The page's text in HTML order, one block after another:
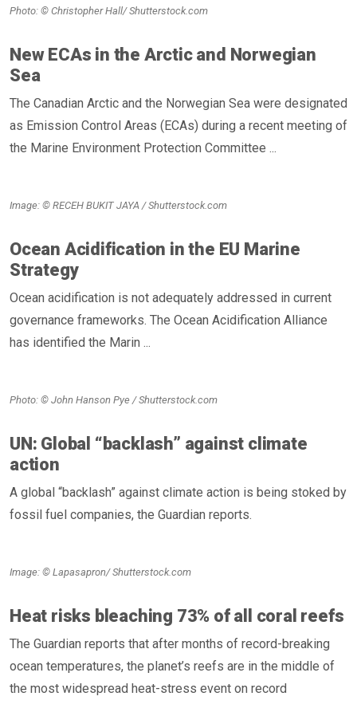
Photo: © Christopher Hall/ Shutterstock.com
New ECAs in the Arctic and Norwegian
Sea
The Canadian Arctic and the Norwegian Sea were designated
as Emission Control Areas (ECAs) during a recent meeting of
the Marine Environment Protection Committee ...
Image: © RECEH BUKIT JAYA / Shutterstock.com
Ocean Acidification in the EU Marine
Strategy
Ocean acidification is not adequately addressed in current
governance frameworks. The Ocean Acidification Alliance
has identified the Marin ...
Photo: © John Hanson Pye / Shutterstock.com
UN: Global “backlash” against climate
action
A global “backlash” against climate action is being stoked by
fossil fuel companies, the Guardian reports.
Image: © Lapasapron/ Shutterstock.com
Heat risks bleaching 73% of all coral reefs
The Guardian reports that after months of record-breaking
ocean temperatures, the planet’s reefs are in the middle of
the most widespread heat-stress event on record